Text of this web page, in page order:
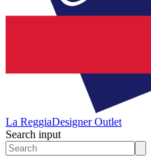
La ReggiaDesigner Outlet
Search input